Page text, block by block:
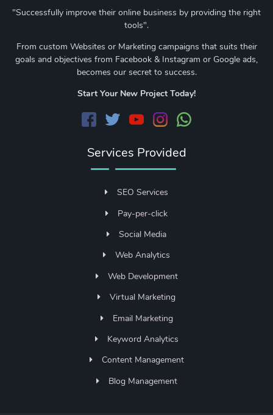
"Successfully improve their online business by providing the right
tools".
From custom Websites or Marketing campaigns that suits their
goals and objectives from Facebook & Instagram or Google ads,
becomes our secret to success.
Start Your New Project Today!
Services Provided
SEO Services
Pay-per-click
Social Media
Web Analytics
Web Development
Virtual Marketing
Email Marketing
Keyword Analytics
Content Management
Blog Management